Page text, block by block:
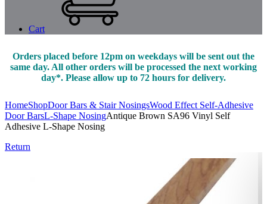
Cart
Orders placed before 12pm on weekdays will be sent out the
same day. All other orders will be processed the next working
day*. Please allow up to 72 hours for delivery.
HomeShopDoor Bars & Stair NosingsWood Effect Self-Adhesive
Door BarsL-Shape NosingAntique Brown SA96 Vinyl Self
Adhesive L-Shape Nosing
Return